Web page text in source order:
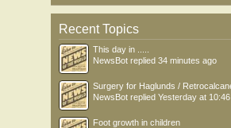
Recent Topics
This day in .....
NewsBot replied 34 minutes ago
Surgery for Haglunds /
NewsBot replied Yesterday at
Foot growth in children